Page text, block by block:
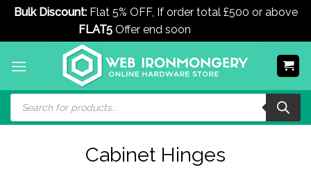
Bulk Discount:Flat 5% OFF, If order total £500 or above
FLAT5Offer end soon
Products
search
Cabinet Hinges